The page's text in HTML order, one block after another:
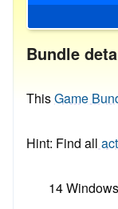
Bundle
ThisGame
Hint: Find all
14 Windows